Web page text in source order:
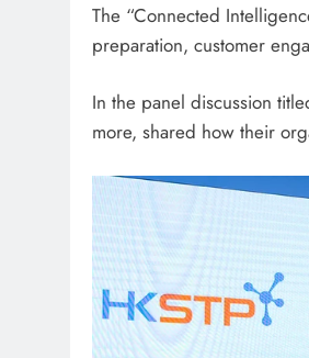
The “Connected
preparation, customer
In the panel discussion
more, shared how their